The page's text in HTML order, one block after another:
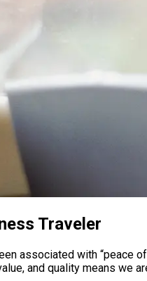
Traveler
associated with “peace
and quality means we